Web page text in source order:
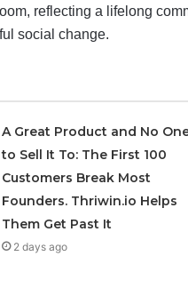
reflecting a lifelong
social change.
A Great Product and No
to Sell It To: The First 100
Customers Break Most
Founders. Thriwin.io Helps
Them Get Past It
2 days ago